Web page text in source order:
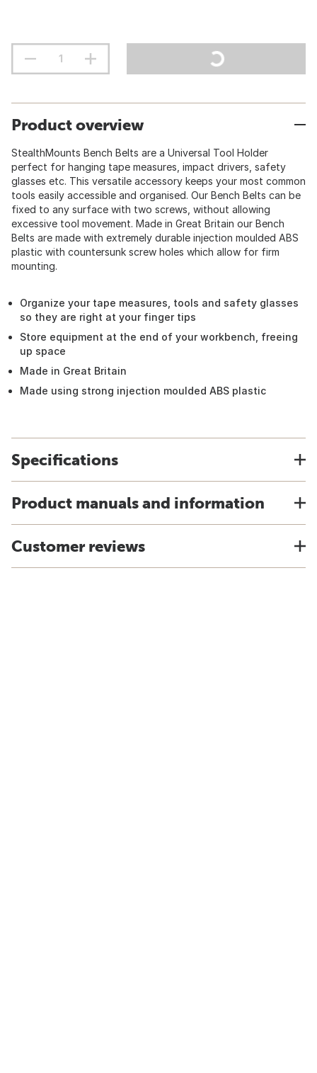
Product overview
StealthMounts Bench Belts are a Universal Tool Holder
perfect for hanging tape measures, impact drivers, safety
glasses etc. This versatile accessory keeps your most common
tools easily accessible and organised. Our Bench Belts can be
fixed to any surface with two screws, without allowing
excessive tool movement. Made in Great Britain our Bench
Belts are made with extremely durable injection moulded ABS
plastic with countersunk screw holes which allow for firm
mounting.
Organize your tape measures, tools and safety glasses
so they are right at your finger tips
Store equipment at the end of your workbench, freeing
up space
Made in Great Britain
Made using strong injection moulded ABS plastic
Specifications
Product manuals and information
Customer reviews